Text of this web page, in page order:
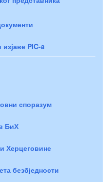
PIC-a
споразум
БиХ
Херцеговине
безбједности